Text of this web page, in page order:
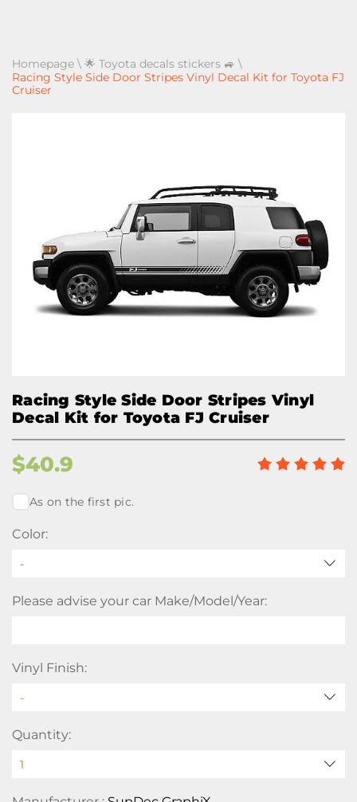
Homepage \ 🌟 Toyota decals stickers 🚙 \
Racing Style Side Door Stripes Vinyl Decal Kit for Toyota FJ
Cruiser
Racing Style Side Door Stripes Vinyl
Decal Kit for Toyota FJ Cruiser
$40.9
As on the first pic.
Color:
-
Please advise your car Make/Model/Year:
Vinyl Finish:
Quantity: